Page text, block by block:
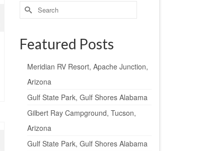
Search
for:
Featured Posts
Meridian RV Resort, Apache Junction,
Arizona
Gulf State Park, Gulf Shores Alabama
Gilbert Ray Campground, Tucson,
Arizona
Gulf State Park, Gulf Shores Alabama